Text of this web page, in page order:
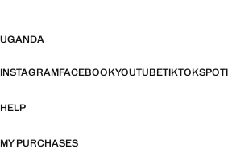
UGANDA
INSTAGRAMFACEBOOKYOUTUBETIKTOK
HELP
MY PURCHASES